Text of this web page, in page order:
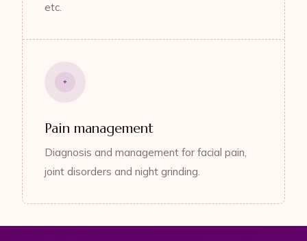
etc.
Pain management
Diagnosis and management for facial pain,
joint disorders and night grinding.